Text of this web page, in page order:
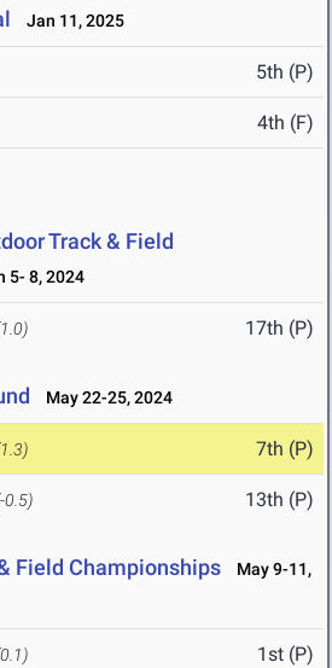
Jan 11, 2025
5th (P)
4th (F)
Track & Field
5- 8, 2024
17th (P)
May 22-25, 2024
7th (P)
0.5) 13th (P)
Field Championships
May 9-11,
1st (P)